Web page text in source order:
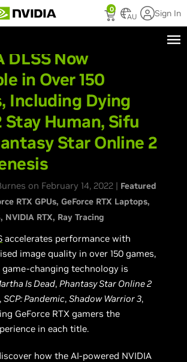
0
AU Sign In
DLSS Now
in Over 150
Including Dying
Stay Human, Sifu
Star Online 2
on February 14, 2022 | Featured
RTX GPUs GeForce RTX Laptops
NVIDIA RTX Ray Tracing
accelerates performance with
image quality in over 150 games,
changing technology is
Is Dead,Phantasy Star Online 2
,SCP: Pandemic,Shadow Warrior 3,
GeForce RTX gamers the
in each title.
how the AI-powered NVIDIA